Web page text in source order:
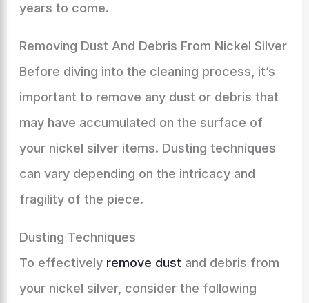
years to come.
Removing Dust And Debris From Nickel Silver
Before diving into the cleaning process, it’s
important to remove any dust or debris that
may have accumulated on the surface of
your nickel silver items. Dusting techniques
can vary depending on the intricacy and
fragility of the piece.
Dusting Techniques
To effectively remove dust and debris from
your nickel silver, consider the following